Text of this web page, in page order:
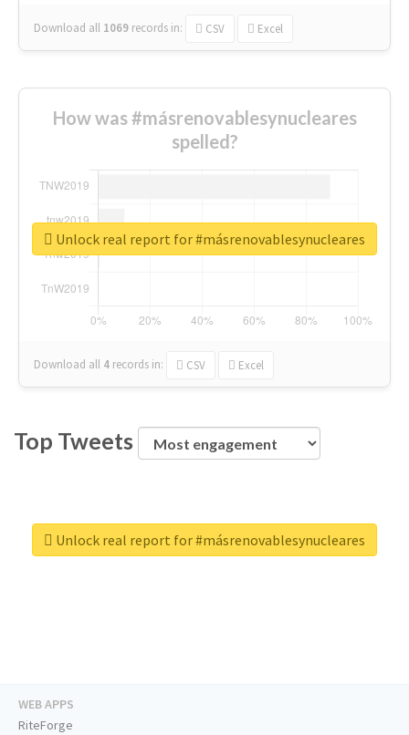
Download all 1069 records in: CSV Excel
How was #másrenovablesynucleares
spelled?
Download all 4 records in: CSV Excel
Unlock real report for #másrenovablesynucleares
Top Tweets
Unlock real report for #másrenovablesynucleares
WEB APPS
RiteForge